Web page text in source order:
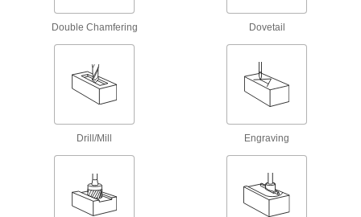
Carbide Ball End Mills for Stainless Steel
Coated with titanium aluminum nitride for
excellent shearing and chip removal
When one end wears out, switch to the other for
twice the life of standard cobalt steel end mills
Double Chamfering Dovetail
Drill/Mill Engraving